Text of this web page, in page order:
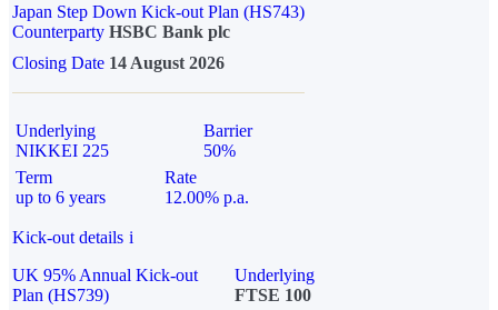
Japan Step Down Kick-out Plan (HS743)
Counterparty HSBC Bank plc
Closing Date 14 August 2026
Underlying
NIKKEI 225
Barrier
50%
Term
up to 6 years
Rate
12.00% p.a.
Kick-out details i
UK 95% Annual Kick-out
Plan (HS739)
Underlying
FTSE 100